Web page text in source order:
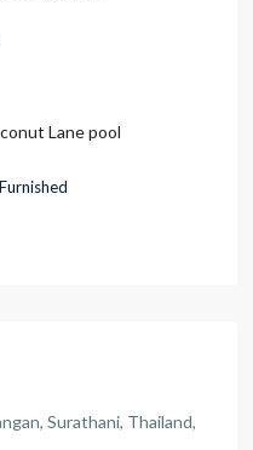
Lane pool
Furnished
Surathani, Thailand,